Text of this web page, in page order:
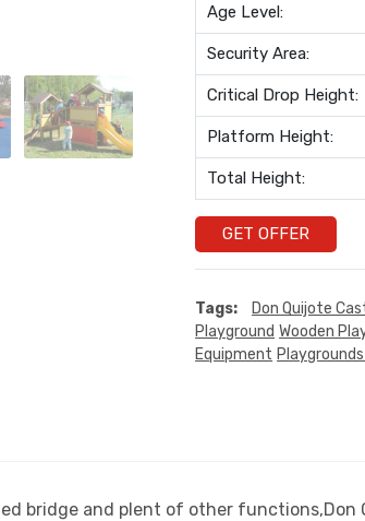
Age Level:
Security Area:
Critical Drop Height:
Platform Height:
Total Height:
GET OFFER
Tags: Don Quijote
Playground Wooden
Equipment
bridge and plent of other functions,Don